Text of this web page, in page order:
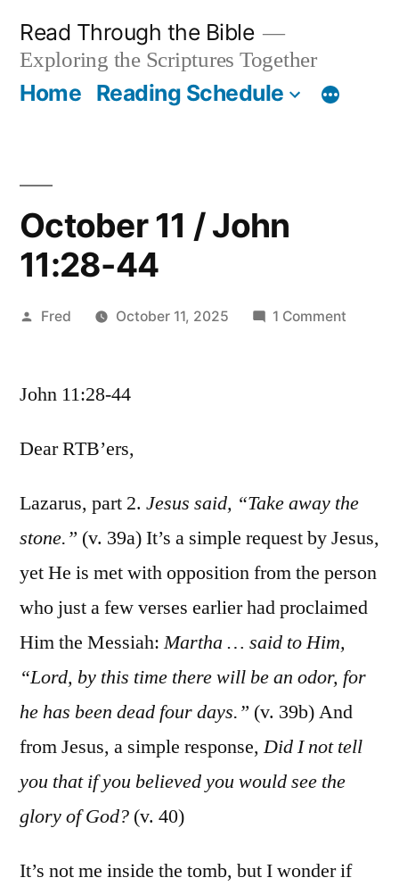
content
Read Through the Bible
Exploring the Scriptures Together
Home Reading Schedule
October 11 / John
11:28-44
Posted
Fred October 11, 2025 1 Comment
John 11:28-44
Dear RTB’ers,
Lazarus, part 2. Jesus said, “Take away the
stone.” (v. 39a) It’s a simple request by Jesus,
yet He is met with opposition from the person
who just a few verses earlier had proclaimed
Him the Messiah:Martha … said to Him,
“Lord, by this time there will be an odor, for
he has been dead four days.” (v. 39b) And
from Jesus, a simple response,Did I not tell
you that if you believed you would see the
glory of God? (v. 40)
It’s not me inside the tomb, but I wonder if